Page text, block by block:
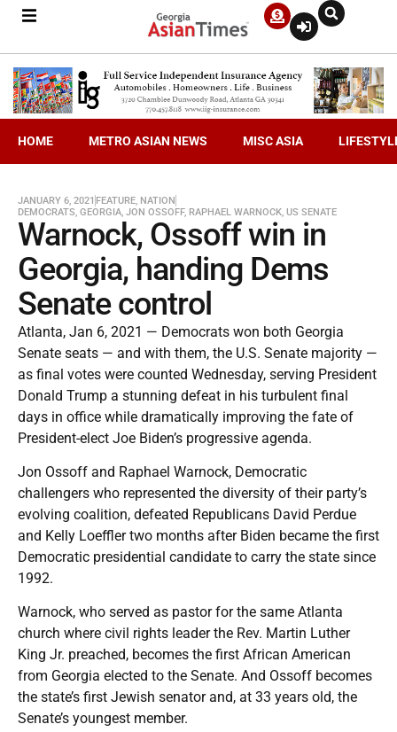
HOME METRO ASIAN NEWS MISC ASIA
JANUARY 6, 2021 FEATURE, NATION
DEMOCRATS, GEORGIA, JON OSSOFF, RAPHAEL WARNOCK, US SENATE
Warnock, Ossoff win in
Georgia, handing Dems
Senate control
Atlanta, Jan 6, 2021 — Democrats won both Georgia
Senate seats — and with them, the U.S. Senate majority —
as final votes were counted Wednesday, serving President
Donald Trump a stunning defeat in his turbulent final
days in office while dramatically improving the fate of
President-elect Joe Biden’s progressive agenda.
Jon Ossoff and Raphael Warnock, Democratic
challengers who represented the diversity of their party’s
evolving coalition, defeated Republicans David Perdue
and Kelly Loeffler two months after Biden became the first
Democratic presidential candidate to carry the state since
1992.
Warnock, who served as pastor for the same Atlanta
church where civil rights leader the Rev. Martin Luther
King Jr. preached, becomes the first African American
from Georgia elected to the Senate. And Ossoff becomes
the state’s first Jewish senator and, at 33 years old, the
Senate’s youngest member.